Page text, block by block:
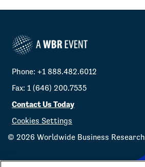
Phone: +1 888.482.6012
Fax: 1 (646) 200.7535
Contact Us Today
Cookies Settings
© 2026 Worldwide Business Research